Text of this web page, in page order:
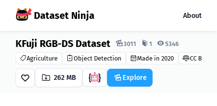
Dataset Ninja About
Dataset Ninja:
KFuji RGB-DS Dataset 3011 1 5346
Agriculture Object Detection Made in 2020 CC BY-
262 MB Explore